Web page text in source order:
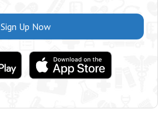
Sign Up Now